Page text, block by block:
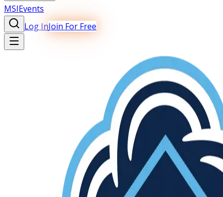
MSIEvents
Log InJoin For Free